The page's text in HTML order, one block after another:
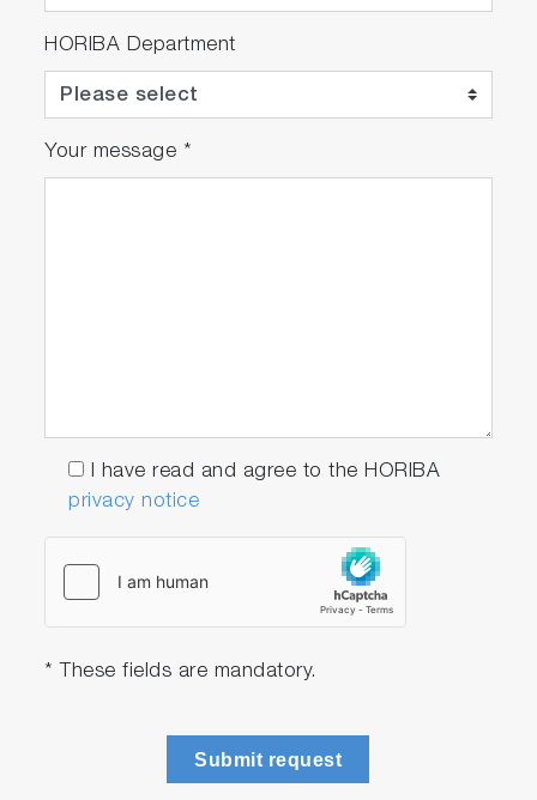
HORIBA Department
Your message *
I have read and agree to the HORIBA
privacy notice
* These fields are mandatory.
Submit request